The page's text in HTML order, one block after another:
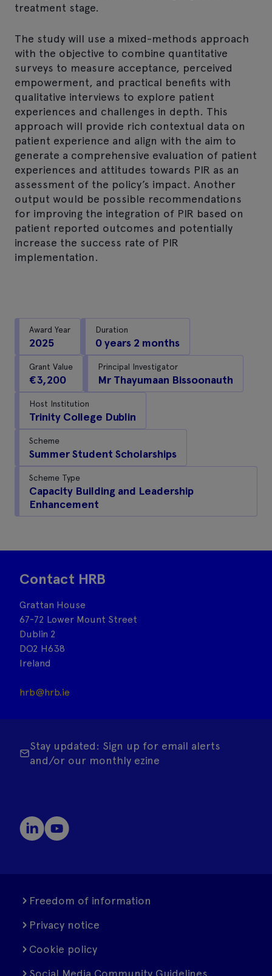
treatment stage.
The study will use a mixed-methods approach
with the objective to combine quantitative
surveys to measure acceptance, perceived
empowerment, and practical benefits with
qualitative interviews to explore patient
experiences and challenges in depth. This
approach will provide rich contextual data on
patient experience and align with the aim to
generate a comprehensive evaluation of patient
experiences and attitudes towards PIR as an
assessment of the policy’s impact. Another
output would be possible recommendations
for improving the integration of PIR based on
patient reported outcomes and potentially
increase the success rate of PIR
implementation.
Award Year
2025
Duration
0 years 2 months
Grant Value
€3,200
Principal Investigator
Mr Thayumaan Bissoonauth
Host Institution
Trinity College Dublin
Scheme
Summer Student Scholarships
Scheme Type
Capacity Building and Leadership
Enhancement
Contact HRB
Grattan House
67-72 Lower Mount Street
Dublin 2
DO2 H638
Ireland
hrb@hrb.ie
Stay updated: Sign up for email alerts
and/or our monthly ezine
Freedom of information
Privacy notice
Cookie policy
Social Media Community Guidelines